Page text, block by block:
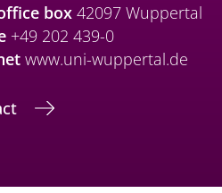
box 42097 Wuppertal
+49 202 439-0
www.uni-wuppertal.de